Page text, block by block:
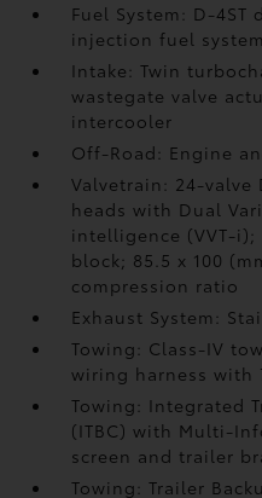
Fuel System: D-
injection fuel system
Intake: Twin
wastegate valve
intercooler
Off-Road: Engine
Valvetrain: 24-
heads with Dual
intelligence (VVT-
block; 85.5 x 100
compression ratio
Exhaust System:
Towing: Class-IV
wiring harness
Towing: Integrated
(ITBC)with Multi-
screen and trailer
Towing: Trailer